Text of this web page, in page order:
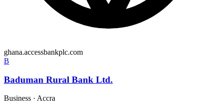
ghana.accessbankplc.com
B
Baduman Rural Bank Ltd.
Business · Accra